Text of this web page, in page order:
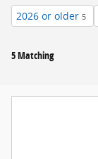
2026 or older 5
5 Matching